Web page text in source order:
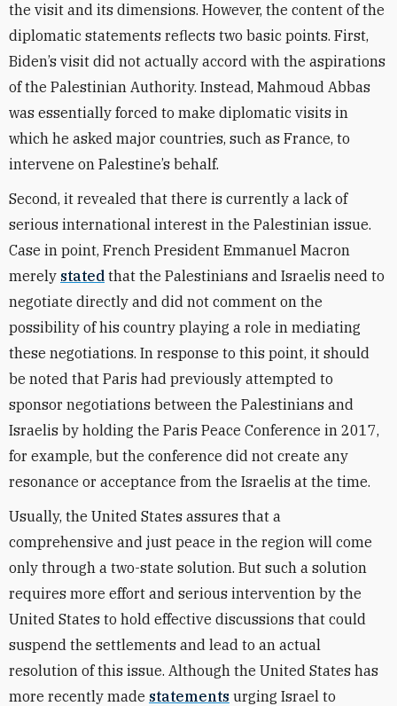
the visit and its dimensions. However, the content of the
diplomatic statements reflects two basic points. First,
Biden’s visit did not actually accord with the aspirations
of the Palestinian Authority. Instead, Mahmoud Abbas
was essentially forced to make diplomatic visits in
which he asked major countries, such as France, to
intervene on Palestine’s behalf.
Second, it revealed that there is currently a lack of
serious international interest in the Palestinian issue.
Case in point, French President Emmanuel Macron
merely stated that the Palestinians and Israelis need to
negotiate directly and did not comment on the
possibility of his country playing a role in mediating
these negotiations. In response to this point, it should
be noted that Paris had previously attempted to
sponsor negotiations between the Palestinians and
Israelis by holding the Paris Peace Conference in 2017,
for example, but the conference did not create any
resonance or acceptance from the Israelis at the time.
Usually, the United States assures that a
comprehensive and just peace in the region will come
only through a two-state solution. But such a solution
requires more effort and serious intervention by the
United States to hold effective discussions that could
suspend the settlements and lead to an actual
resolution of this issue. Although the United States has
more recently made statements urging Israel to